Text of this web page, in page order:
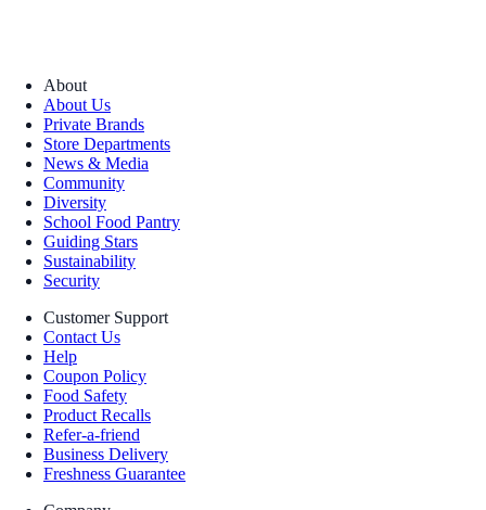
About
About Us
Private Brands
Store Departments
News & Media
Community
Diversity
School Food Pantry
Guiding Stars
Sustainability
Security
Customer Support
Contact Us
Help
Coupon Policy
Food Safety
Product Recalls
Refer-a-friend
Business Delivery
Freshness Guarantee